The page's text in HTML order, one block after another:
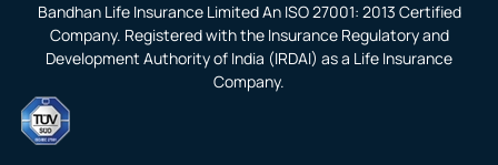
Bandhan Life Insurance Limited An ISO 27001: 2013 Certified
Company. Registered with the Insurance Regulatory and
Development Authority of India (IRDAI) as a Life Insurance
Company.